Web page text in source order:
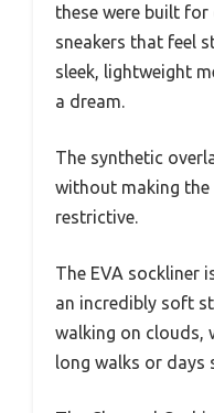
these were built
sneakers that feel
sleek, lightweight
a dream.
The synthetic
without making the
restrictive.
The EVA sockliner
an incredibly soft
walking on clouds,
long walks or days